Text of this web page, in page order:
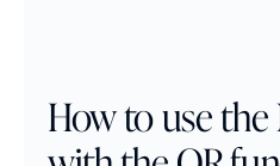
How to use